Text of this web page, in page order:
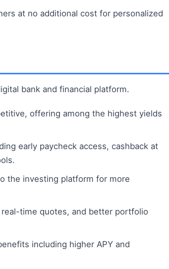
at no additional cost for personalized
bank and financial platform.
offering among the highest yields
early paycheck access, cashback at
the investing platform for more
time quotes, and better portfolio
including higher APY and